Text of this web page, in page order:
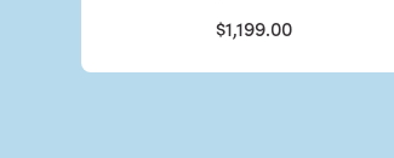
$1,199.00